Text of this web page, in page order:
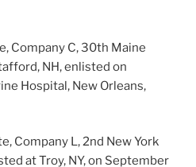
Company C, 30th Maine
NH, enlisted on
Hospital, New Orleans,
Company L, 2nd New York
at Troy, NY, on September